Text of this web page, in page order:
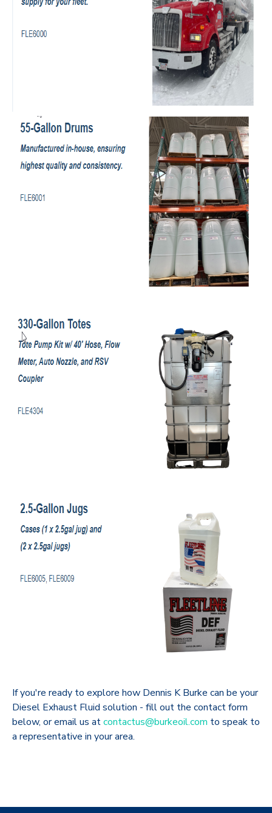
If you're ready to explore how Dennis K Burke can be your
Diesel Exhaust Fluid solution - fill out the contact form
below, or email us atcontactus@burkeoil.com to speak to
a representative in your area.